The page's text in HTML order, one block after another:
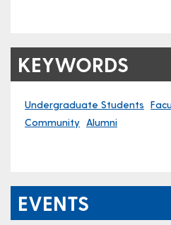
KEYWORDS
Undergraduate Students
Community Alumni
EVENTS